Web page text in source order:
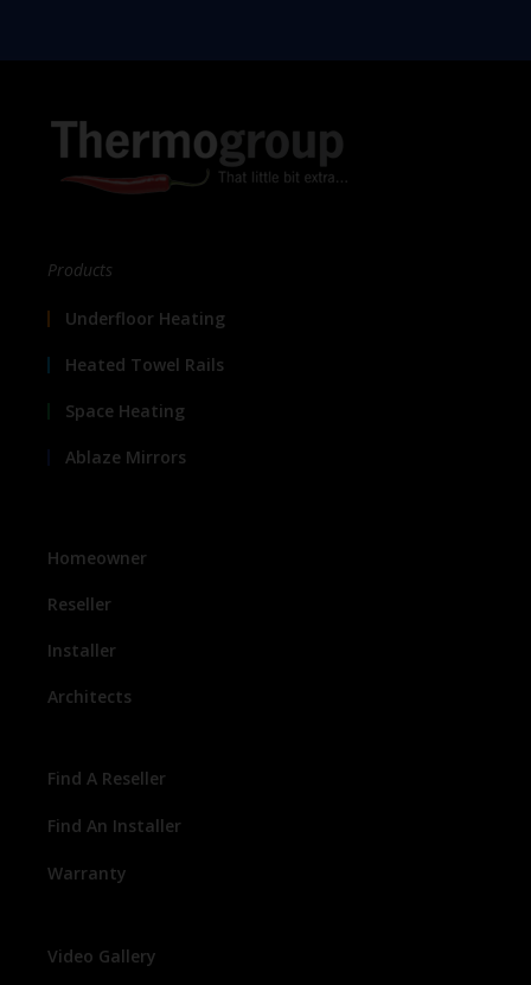
Products
Underfloor Heating
Heated Towel Rails
Space Heating
Ablaze Mirrors
Homeowner
Reseller
Installer
Architects
Find A Reseller
Find An Installer
Warranty
Video Gallery